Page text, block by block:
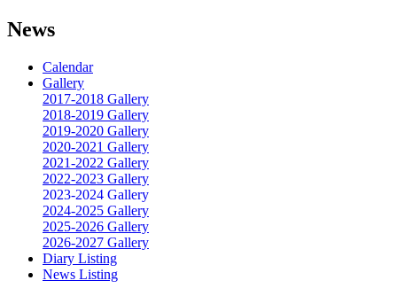
News
Calendar
Gallery
2017-2018 Gallery
2018-2019 Gallery
2019-2020 Gallery
2020-2021 Gallery
2021-2022 Gallery
2022-2023 Gallery
2023-2024 Gallery
2024-2025 Gallery
2025-2026 Gallery
2026-2027 Gallery
Diary Listing
News Listing